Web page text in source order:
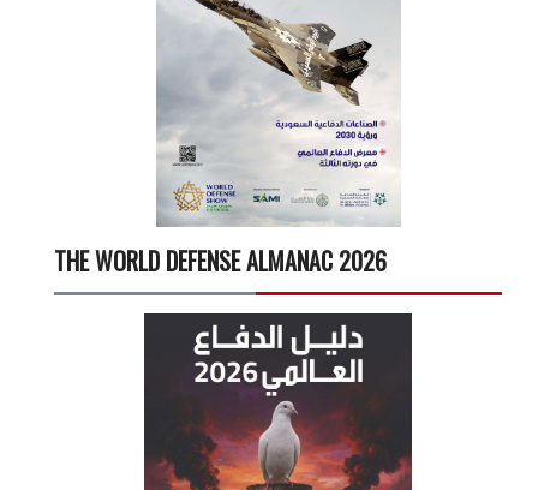
THE WORLD DEFENSE ALMANAC 2026